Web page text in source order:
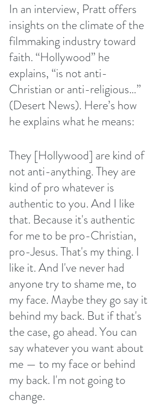
In an interview, Pratt offers
insights on the climate of the
filmmaking industry toward
faith. “Hollywood” he
explains, “is not anti-
Christian or anti-religious…”
(Desert News). Here’s how
he explains what he means:
They [Hollywood] are kind of
not anti-anything. They are
kind of pro whatever is
authentic to you. And I like
that. Because it's authentic
for me to be pro-Christian,
pro-Jesus. That's my thing. I
like it. And I've never had
anyone try to shame me, to
my face. Maybe they go say it
behind my back. But if that's
the case, go ahead. You can
say whatever you want about
me — to my face or behind
my back. I'm not going to
change.